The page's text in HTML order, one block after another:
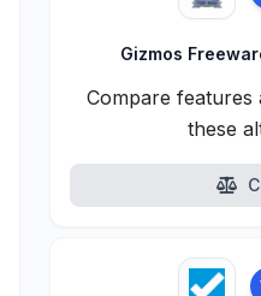
Gizmos
Compare features
these